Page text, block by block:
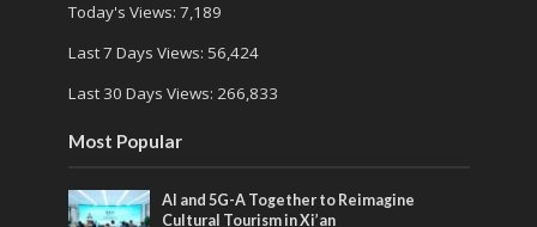
Today's Views: 7,189
Last 7 Days Views: 56,424
Last 30 Days Views: 266,833
Most Popular
AI and 5G-A Together to Reimagine
Cultural Tourism in Xi’an